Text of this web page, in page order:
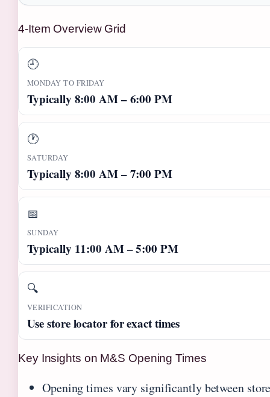
4-Item Overview Grid
🕘
MONDAY TO FRIDAY
Typically 8:00 AM – 6:00 PM
🕐
SATURDAY
Typically 8:00 AM – 7:00 PM
📅
SUNDAY
Typically 11:00 AM – 5:00 PM
🔍
VERIFICATION
Use store locator for exact times
Key Insights on M&S Opening Times
Opening times vary significantly between